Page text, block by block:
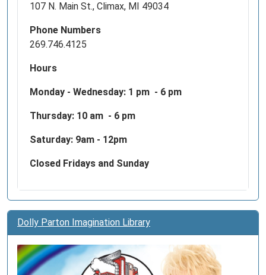
107 N. Main St., Climax, MI 49034
Phone Numbers
269.746.4125
Hours
Monday - Wednesday: 1 pm - 6 pm
Thursday: 10 am - 6 pm
Saturday: 9am - 12pm
Closed Fridays and Sunday
Dolly Parton Imagination Library